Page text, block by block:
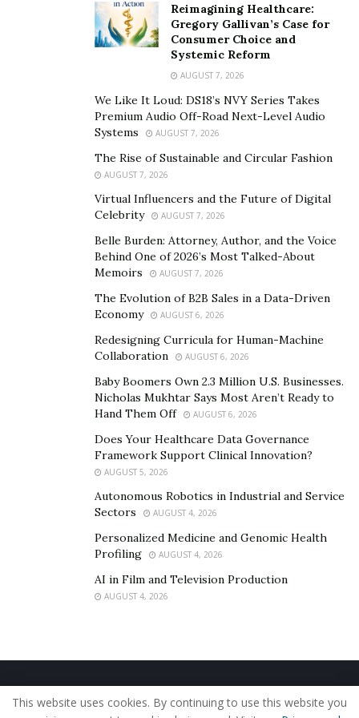
To know more about Tristan Cole, you can check out
, or his social media atFacebook
You can also stream Tristan Cole’s music on
Reimagining Healthcare:
Gregory Gallivan’s Case for
Consumer Choice and
Systemic Reform
AUGUST 7, 2026
We Like It Loud: DS18’s NVY Series Takes
Premium Audio Off-Road Next-Level Audio
Systems
AUGUST 7, 2026
The Rise of Sustainable and Circular Fashion
AUGUST 7, 2026
Virtual Influencers and the Future of Digital
Celebrity
AUGUST 7, 2026
Belle Burden: Attorney, Author, and the Voice
Behind One of 2026’s Most Talked-About
Memoirs
AUGUST 7, 2026
The Evolution of B2B Sales in a Data-Driven
Economy
AUGUST 6, 2026
Redesigning Curricula for Human-Machine
Collaboration
AUGUST 6, 2026
Baby Boomers Own 2.3 Million U.S. Businesses.
Nicholas Mukhtar Says Most Aren’t Ready to
Hand Them Off
AUGUST 6, 2026
Does Your Healthcare Data Governance
Framework Support Clinical Innovation?
AUGUST 5, 2026
Autonomous Robotics in Industrial and Service
Sectors
AUGUST 4, 2026
Personalized Medicine and Genomic Health
Profiling
AUGUST 4, 2026
AI in Film and Television Production
AUGUST 4, 2026
Home About Us Our Staff
Contact Us
Privacy Policy
Editorial Policy Use of Cookies
This website uses cookies. By continuing to use this website you